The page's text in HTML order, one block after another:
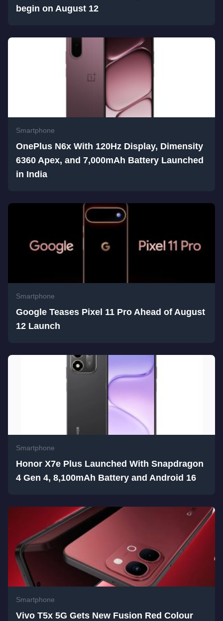
begin on August 12
Smartphone
OnePlus N6x With 120Hz Display, Dimensity
6360 Apex, and 7,000mAh Battery Launched
in India
Smartphone
Google Teases Pixel 11 Pro Ahead of August
12 Launch
Smartphone
Honor X7e Plus Launched With Snapdragon
4 Gen 4, 8,100mAh Battery and Android 16
Smartphone
Vivo T5x 5G Gets New Fusion Red Colour